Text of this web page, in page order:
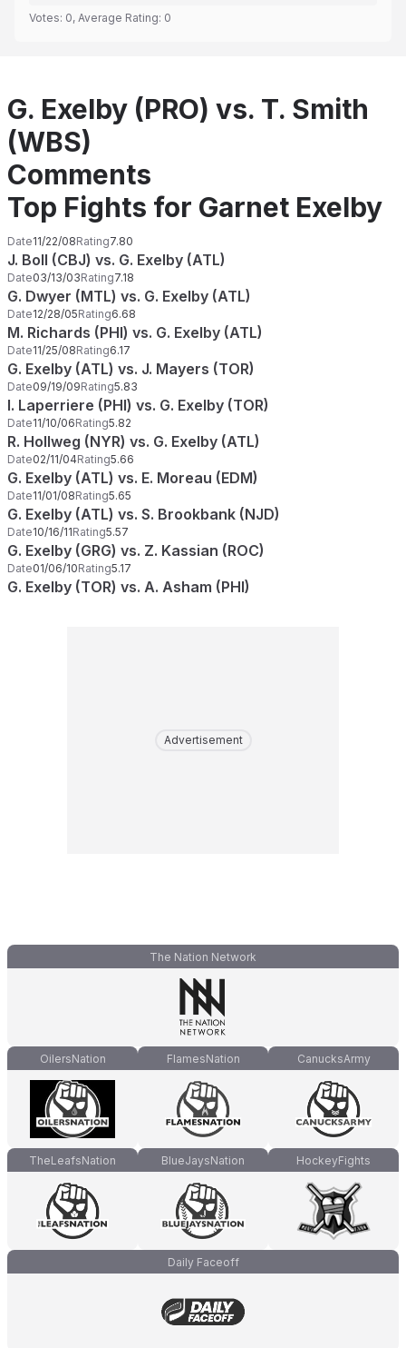
Votes: 0, Average Rating: 0
G. Exelby (PRO) vs. T. Smith
(WBS)
Comments
Top Fights for Garnet Exelby
Date11/22/08Rating7.80
J. Boll (CBJ) vs. G. Exelby (ATL)
Date03/13/03Rating7.18
G. Dwyer (MTL) vs. G. Exelby (ATL)
Date12/28/05Rating6.68
M. Richards (PHI) vs. G. Exelby (ATL)
Date11/25/08Rating6.17
G. Exelby (ATL) vs. J. Mayers (TOR)
Date09/19/09Rating5.83
I. Laperriere (PHI) vs. G. Exelby (TOR)
Date11/10/06Rating5.82
R. Hollweg (NYR) vs. G. Exelby (ATL)
Date02/11/04Rating5.66
G. Exelby (ATL) vs. E. Moreau (EDM)
Date11/01/08Rating5.65
G. Exelby (ATL) vs. S. Brookbank (NJD)
Date10/16/11Rating5.57
G. Exelby (GRG) vs. Z. Kassian (ROC)
Date01/06/10Rating5.17
G. Exelby (TOR) vs. A. Asham (PHI)
Advertisement
The Nation Network
OilersNation FlamesNation CanucksArmy
TheLeafsNation BlueJaysNation HockeyFights
Daily Faceoff